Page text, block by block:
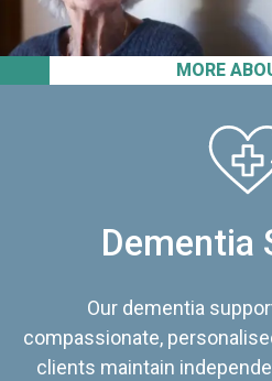
MORE
Dementia
Our dementia
compassionate,
clients maintain